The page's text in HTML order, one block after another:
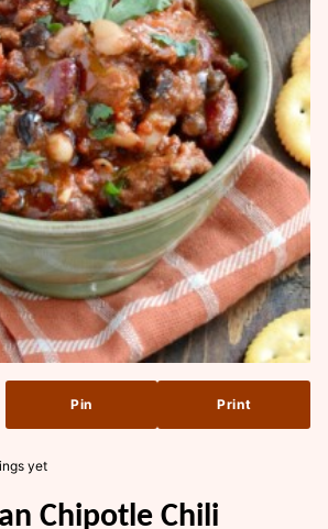
Pin Print
yet
Chipotle Chili